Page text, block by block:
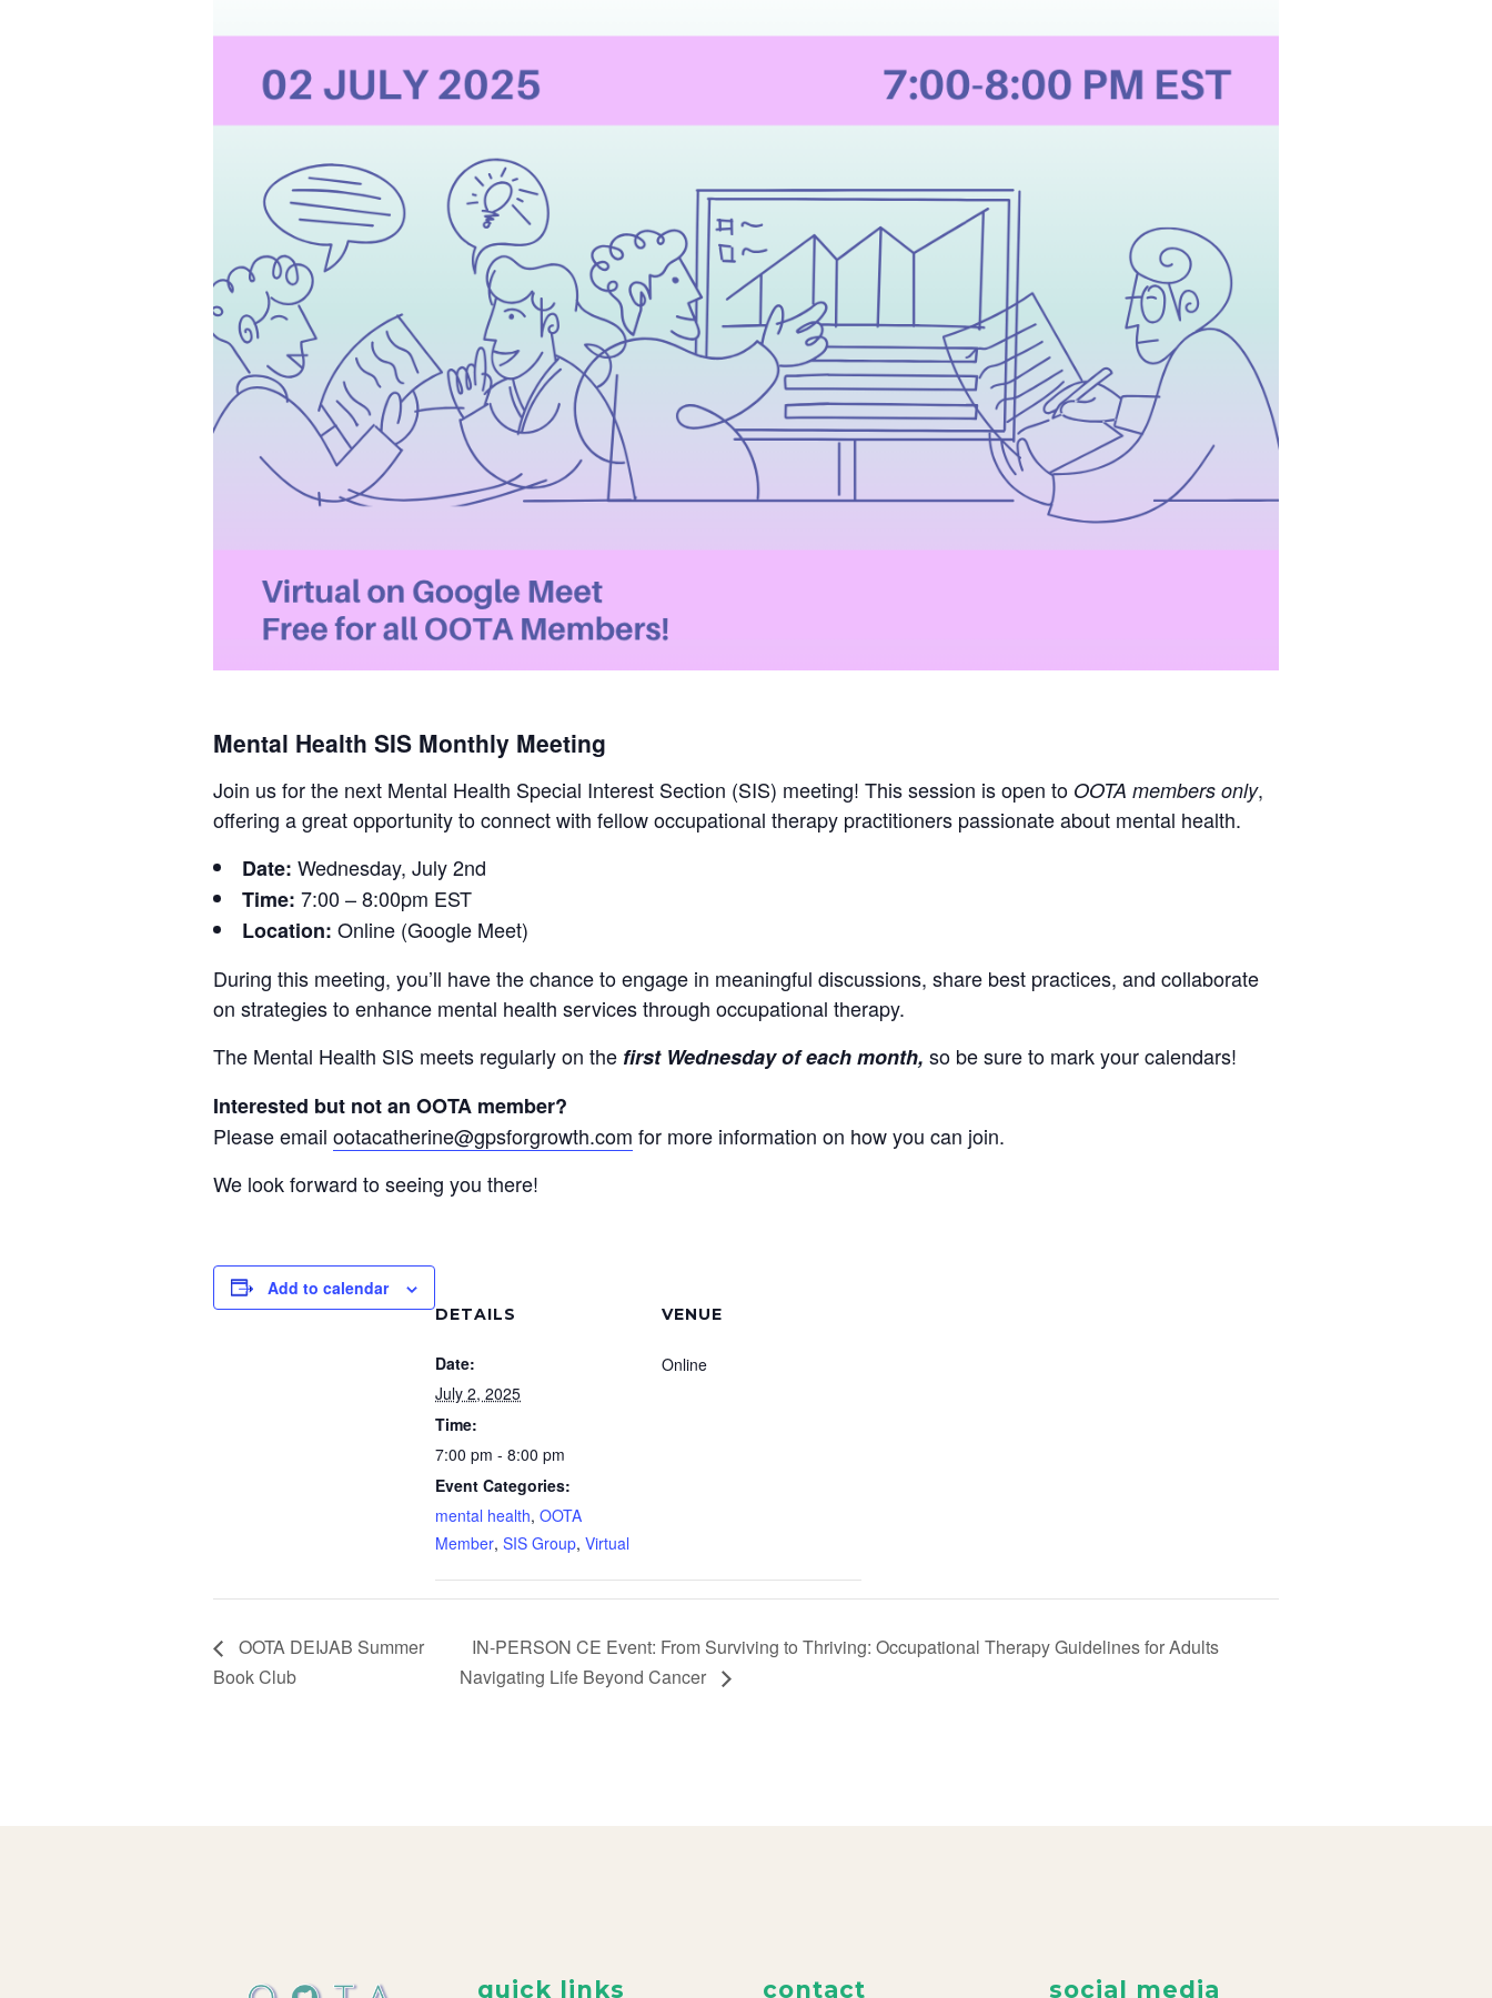
Mental Health SIS Monthly Meeting
Join us for the next Mental Health Special Interest Section (SIS) meeting! This session is open to OOTA members only,
offering a great opportunity to connect with fellow occupational therapy practitioners passionate about mental health.
Date: Wednesday, July 2nd
Time: 7:00 – 8:00pm EST
Location: Online (Google Meet)
During this meeting, you’ll have the chance to engage in meaningful discussions, share best practices, and collaborate
on strategies to enhance mental health services through occupational therapy.
The Mental Health SIS meets regularly on the first Wednesday of each month, so be sure to mark your calendars!
Interested but not an OOTA member?
Please email ootacatherine@gpsforgrowth.com for more information on how you can join.
We look forward to seeing you there!
Add to calendar
DETAILS
Date:
July 2, 2025
Time:
7:00 pm - 8:00 pm
Event Categories:
mental health, OOTA
Member, SIS Group, Virtual
VENUE
Online
OOTA DEIJAB Summer
Book Club
IN-PERSON CE Event: From Surviving to Thriving: Occupational Therapy Guidelines for Adults
Navigating Life Beyond Cancer
quick links contact social media